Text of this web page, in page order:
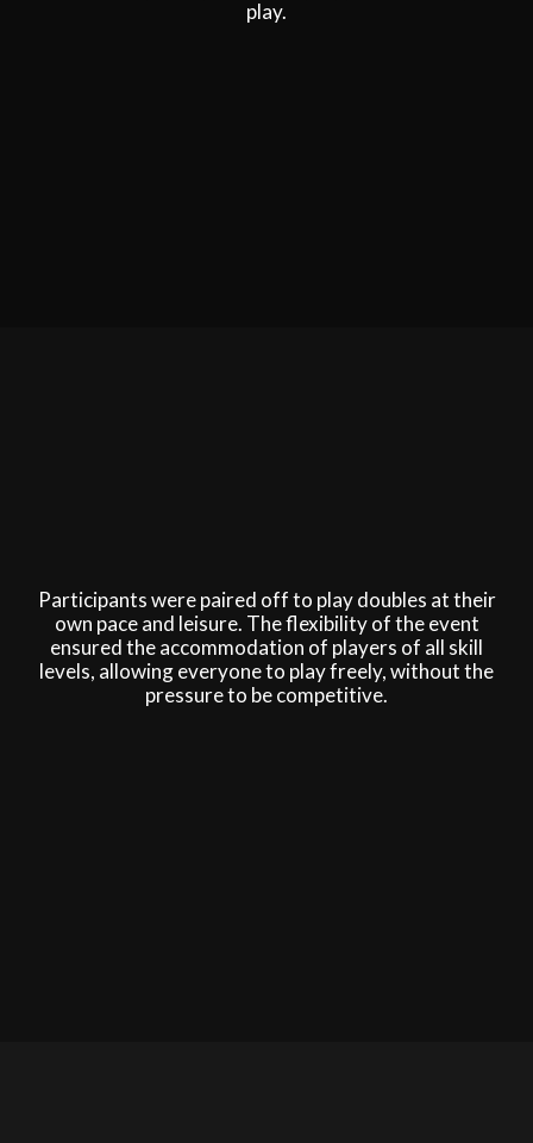
play.
Participants were paired off to play doubles at their
own pace and leisure. The flexibility of the event
ensured the accommodation of players of all skill
levels, allowing everyone to play freely, without the
pressure to be competitive.